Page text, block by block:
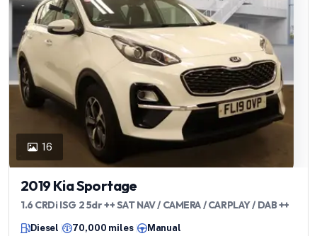
16
2019 Kia Sportage
1.6 CRDi ISG 2 5dr ++ SAT NAV / CAMERA / CARPLAY / DAB ++
Diesel 70,000 miles Manual